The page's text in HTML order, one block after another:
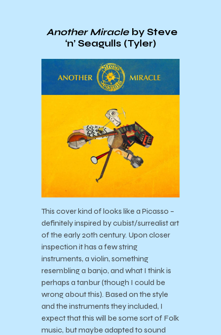
Another Miracleby Steve
‘n’ Seagulls (Tyler)
This cover kind of looks like a Picasso –
definitely inspired by cubist/surrealist art
of the early 20th century. Upon closer
inspection it has a few string
instruments, a violin, something
resembling a banjo, and what I think is
perhaps a tanbur (though I could be
wrong about this). Based on the style
and the instruments they included, I
expect that this will be some sort of Folk
music, but maybe adapted to sound